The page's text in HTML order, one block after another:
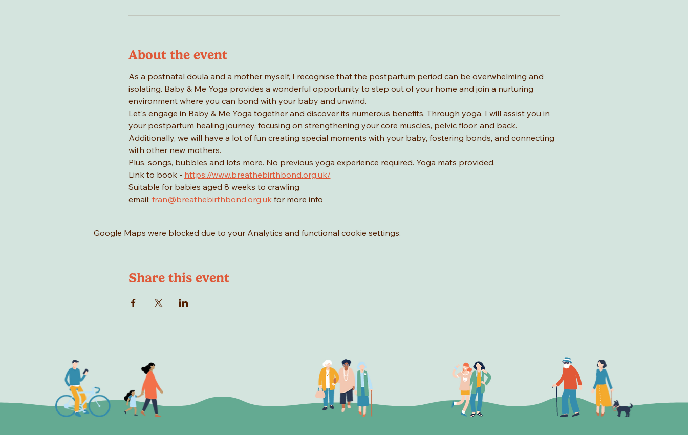
About the event
As a postnatal doula and a mother myself, I recognise that the postpartum period can be overwhelming and
isolating. Baby & Me Yoga provides a wonderful opportunity to step out of your home and join a nurturing
environment where you can bond with your baby and unwind.
Let's engage in Baby & Me Yoga together and discover its numerous benefits. Through yoga, I will assist you in
your postpartum healing journey, focusing on strengthening your core muscles, pelvic floor, and back.
Additionally, we will have a lot of fun creating special moments with your baby, fostering bonds, and connecting
with other new mothers.
Plus, songs, bubbles and lots more. No previous yoga experience required. Yoga mats provided.
Link to book - https://www.breathebirthbond.org.uk/
Suitable for babies aged 8 weeks to crawling
email: fran@breathebirthbond.org.uk for more info
Google Maps were blocked due to your Analytics and functional cookie settings.
Share this event